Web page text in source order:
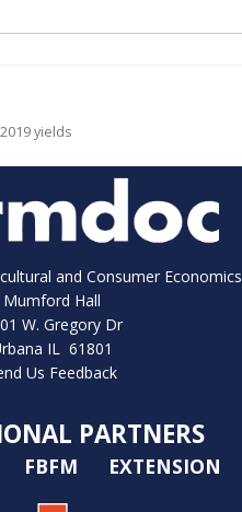
yields
and Consumer Economics
Mumford Hall
W. Gregory Dr
IL 61801
Us Feedback
PARTNERS
FBFM EXTENSION